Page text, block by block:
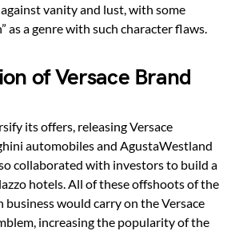
vanity and lust, with some
as a genre with such character flaws.
of Versace Brand
its offers, releasing Versace
automobiles and AgustaWestland
collaborated with investors to build a
hotels. All of these offshoots of the
business would carry on the Versace
increasing the popularity of the